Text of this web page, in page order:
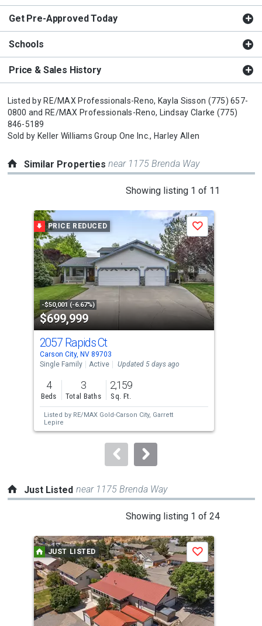
Get Pre-Approved Today
Schools
Price & Sales History
Listed by RE/MAX Professionals-Reno, Kayla Sisson (775) 657-
0800 and RE/MAX Professionals-Reno, Lindsay Clarke (775)
846-5189
Sold by Keller Williams Group One Inc., Harley Allen
Similar Propertiesnear 1175 Brenda Way
Showing listing 1 of 11
a
carousel
with
tiles
that
activate
property
listing
cards.
Use
the
previous
and
next
buttons
to
PRICE REDUCED
-$50,001 (-6.67%)
$699,999
Save
2057 Rapids Ct
Carson City, NV 89703
Single Family
Active Updated 5 days ago
4
Beds
3
Total Baths
2,159
Sq. Ft.
Listed by RE/MAX Gold-Carson City, Garrett
Lepire
Just Listed near 1175 Brenda Way
Showing listing 1 of 24
a
carousel
with
tiles
that
activate
JUST LISTED Save